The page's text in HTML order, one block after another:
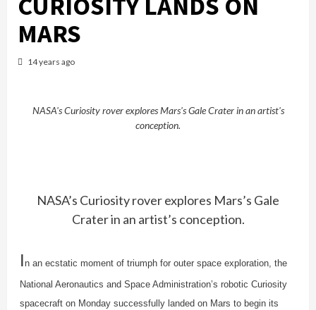
MARS
14 years ago
NASA's Curiosity rover explores Mars's Gale Crater in an artist's
conception.
NASA’s Curiosity rover explores Mars’s Gale
Crater in an artist’s conception.
I n an ecstatic moment of triumph for outer space exploration, the
National Aeronautics and Space Administration’s robotic Curiosity
spacecraft on Monday successfully landed on Mars to begin its